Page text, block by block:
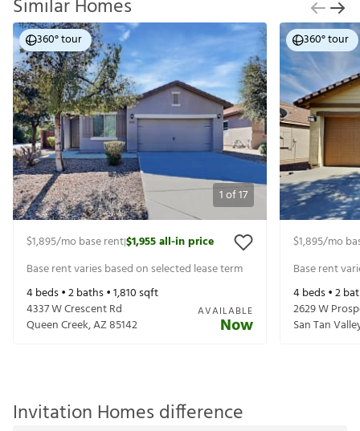
Similar Homes
1of17
360° tour
$1,895/mo base rent|$1,955all-in price
Base rent varies based on selected lease term
4beds •2baths •1,810sqft
4337 W Crescent Rd
Queen Creek,AZ85142
AVAILABLE
Now
360° tour
$1,895/mo
Base rent
4beds •2
2629 W
San Tan
Invitation Homes difference